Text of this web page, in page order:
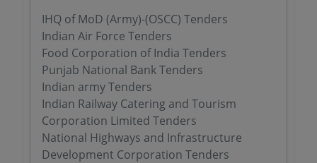
IHQ of MoD (Army)-(OSCC) Tenders
Indian Air Force Tenders
Food Corporation of India Tenders
Punjab National Bank Tenders
Indian army Tenders
Indian Railway Catering and Tourism
Corporation Limited Tenders
National Highways and Infrastructure
Development Corporation Tenders